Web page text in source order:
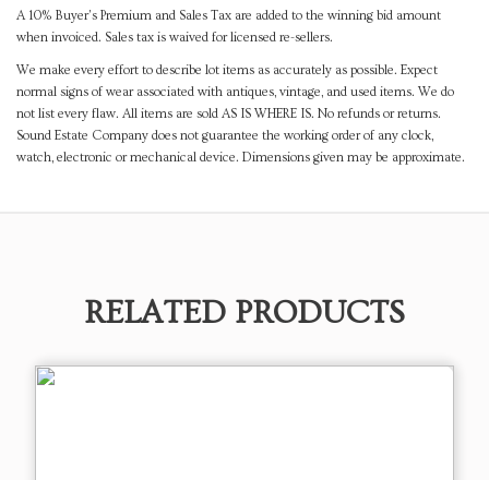
A 10% Buyer's Premium and Sales Tax are added to the winning bid amount
when invoiced. Sales tax is waived for licensed re-sellers.
We make every effort to describe lot items as accurately as possible. Expect
normal signs of wear associated with antiques, vintage, and used items. We do
not list every flaw. All items are sold AS IS WHERE IS. No refunds or returns.
Sound Estate Company does not guarantee the working order of any clock,
watch, electronic or mechanical device. Dimensions given may be approximate.
RELATED PRODUCTS